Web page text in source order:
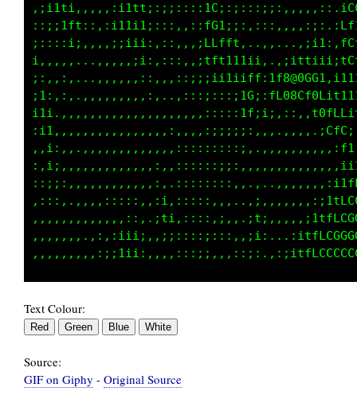
Text Colour:
Source:
GIF on Giphy - Original Source